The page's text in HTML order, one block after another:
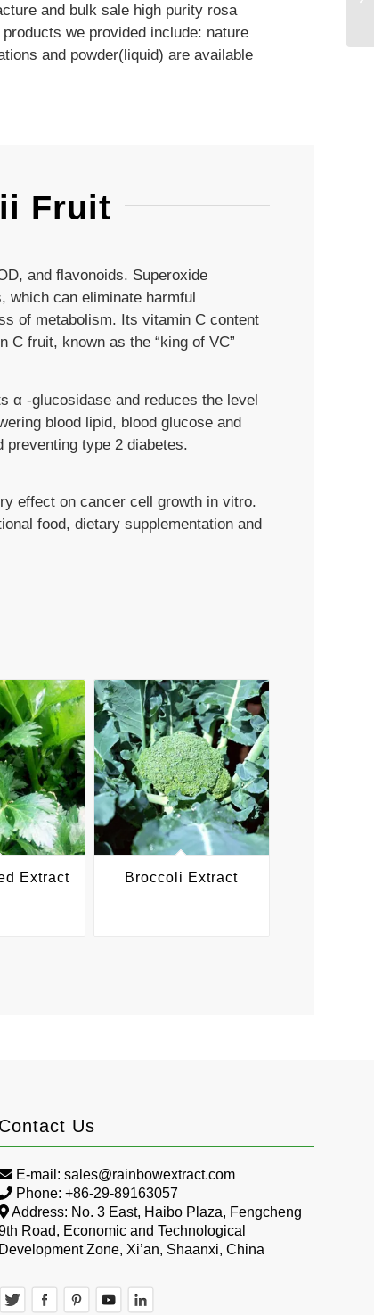
and bulk sale high purity rosa
we provided include: nature
and powder(liquid) are available
Fruit
and flavonoids. Superoxide
can eliminate harmful
of metabolism. Its vitamin C content
C fruit, known as the “king of VC”
α -glucosidase and reduces the level
blood lipid, blood glucose and
type 2 diabetes.
effect on cancer cell growth in vitro.
food, dietary supplementation and
Extract Broccoli Extract
Contact Us
E-mail:sales@rainbowextract.com
Phone: +86-29-89163057
Address: No. 3 East, Haibo Plaza, Fengcheng
Road, Economic and Technological
Development Zone, Xi’an, Shaanxi, China